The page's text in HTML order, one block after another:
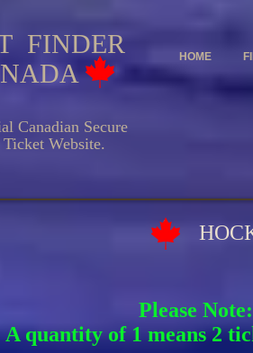
HOME
FINDER
Secure
Website.
Please
A quantity of 1 means 2